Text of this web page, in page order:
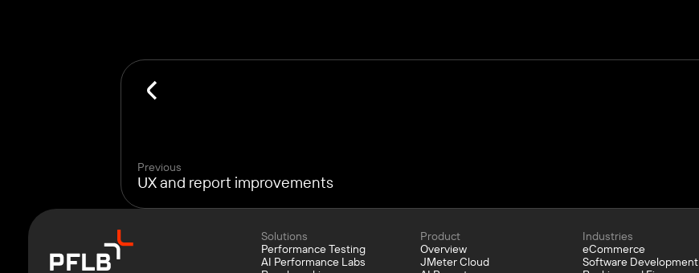
Previous
UX and report improvements
Solutions
Performance Testing
AI Performance Labs
Product
Overview
JMeter Cloud
Industries
eCommerce
Software Development